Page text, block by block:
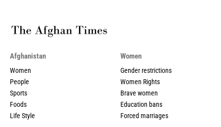
Afghanistan
Women
People
Sports
Foods
Life Style
Women
Gender restrictions
Women Rights
Brave women
Education bans
Forced marriages